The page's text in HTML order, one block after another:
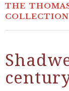
THE
COLLECTION